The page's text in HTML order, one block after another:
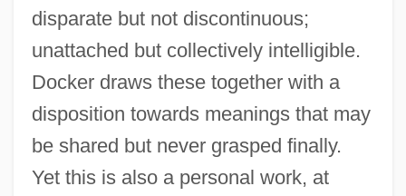
disparate but not discontinuous;
unattached but collectively intelligible.
Docker draws these together with a
disposition towards meanings that may
be shared but never grasped finally.
Yet this is also a personal work, at